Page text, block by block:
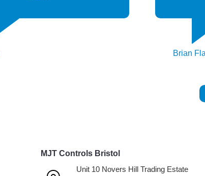
Brian
MJT Controls Bristol
Unit 10 Novers Hill Trading Estate